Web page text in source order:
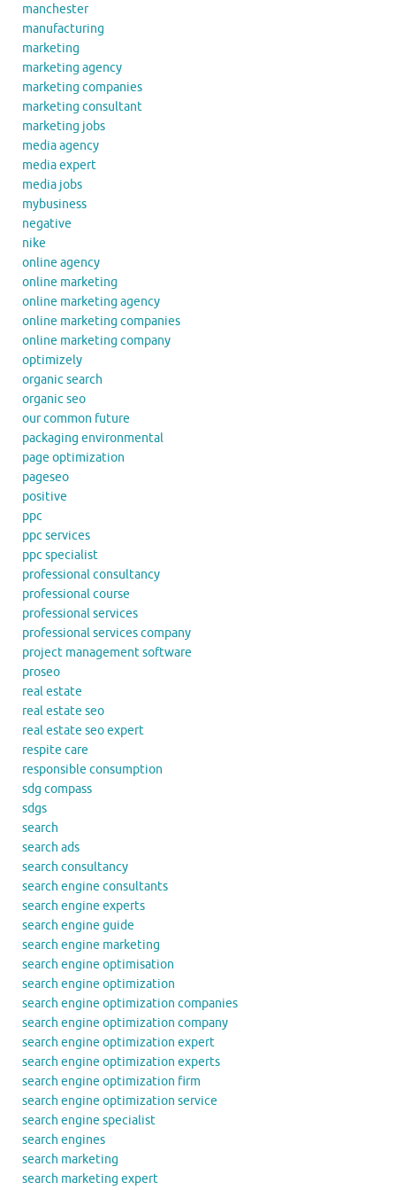
manchester
manufacturing
marketing
marketing agency
marketing companies
marketing consultant
marketing jobs
media agency
media expert
media jobs
mybusiness
negative
nike
online agency
online marketing
online marketing agency
online marketing companies
online marketing company
optimizely
organic search
organic seo
our common future
packaging environmental
page optimization
pageseo
positive
ppc
ppc services
ppc specialist
professional consultancy
professional course
professional services
professional services company
project management software
proseo
real estate
real estate seo
real estate seo expert
respite care
responsible consumption
sdg compass
sdgs
search
search ads
search consultancy
search engine consultants
search engine experts
search engine guide
search engine marketing
search engine optimisation
search engine optimization
search engine optimization companies
search engine optimization company
search engine optimization expert
search engine optimization experts
search engine optimization firm
search engine optimization service
search engine specialist
search engines
search marketing
search marketing expert